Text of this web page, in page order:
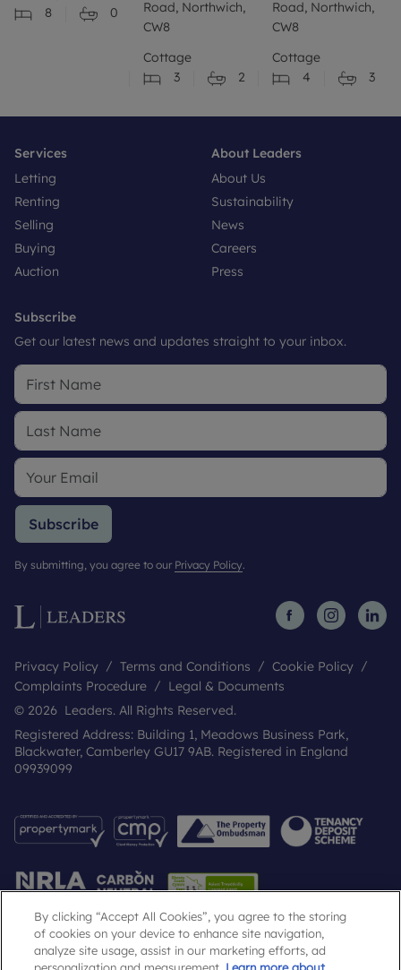
8
0
Road, Northwich,
CW8
Cottage
3
2
Road, Northwich,
CW8
Cottage
4
3
Services
Letting
Renting
Selling
Buying
Auction
About Leaders
About Us
Sustainability
News
Careers
Press
Subscribe
Get our latest news and updates straight to your inbox.
Subscribe
By submitting, you agree to our Privacy Policy.
Privacy Policy Terms and Conditions
Cookie Policy
Complaints Procedure
Legal & Documents
© 2026 Leaders. All Rights Reserved.
Registered Address: Building 1, Meadows Business Park,
Blackwater, Camberley GU17 9AB. Registered in England
09939099
Popular Searches
By clicking “Accept All Cookies”, you agree to the storing
of cookies on your device to enhance site navigation,
analyze site usage, assist in our marketing efforts, ad